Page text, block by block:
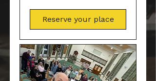
Reserve your place